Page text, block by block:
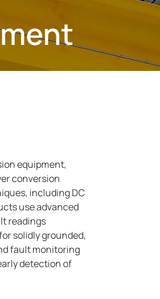
equipment,
conversion
including DC
use advanced
readings
solidly grounded,
fault monitoring
detection of